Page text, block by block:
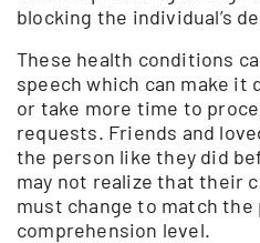
blocking the individual’s
These health conditions
speech which can make
or take more time to
requests. Friends and
the person like they did
may not realize that their
must change to match the
comprehension level.